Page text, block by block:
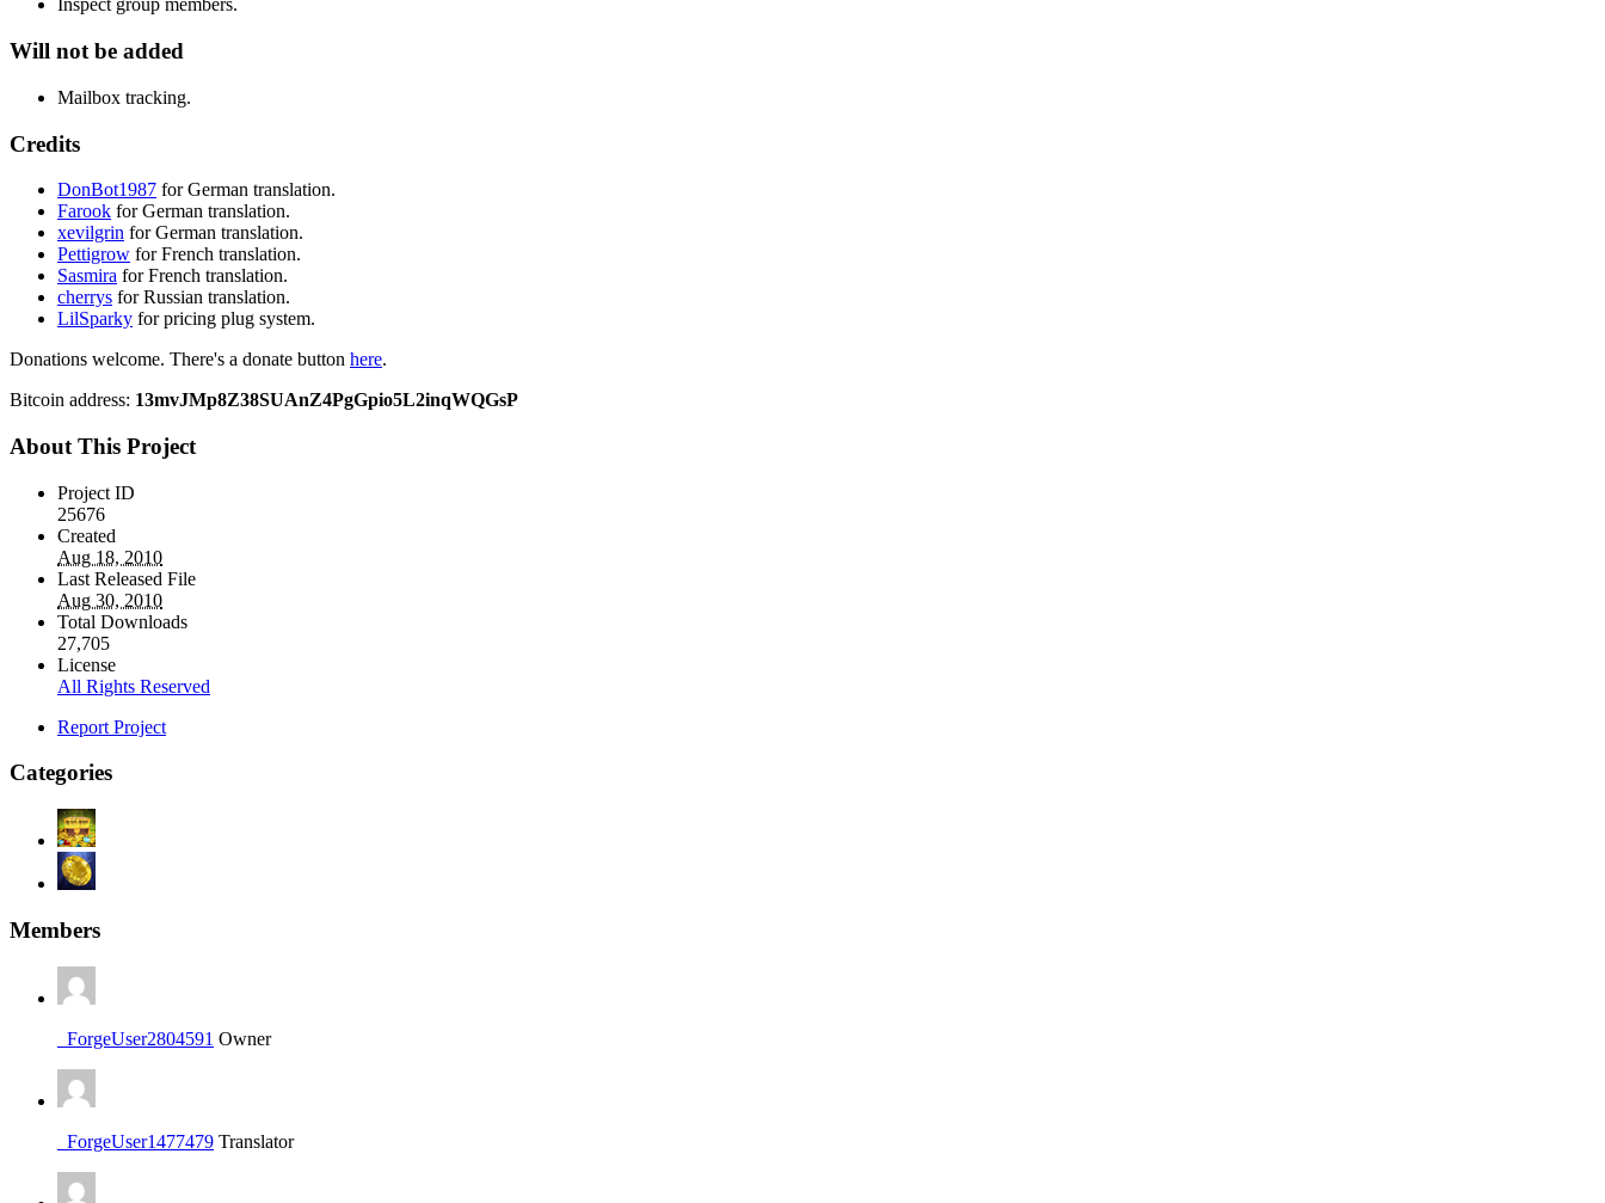
Inspect group members.
Will not be added
Mailbox tracking.
Credits
DonBot1987 for German translation.
Farook for German translation.
xevilgrin for German translation.
Pettigrow for French translation.
Sasmira for French translation.
cherrys for Russian translation.
LilSparky for pricing plug system.
Donations welcome. There's a donate button here.
Bitcoin address: 13mvJMp8Z38SUAnZ4PgGpio5L2inqWQGsP
About This Project
Project ID
25676
Created
Aug 18, 2010
Last Released File
Aug 30, 2010
Total Downloads
27,705
License
All Rights Reserved
Report Project
Categories
Members
_ForgeUser2804591 Owner
_ForgeUser1477479 Translator